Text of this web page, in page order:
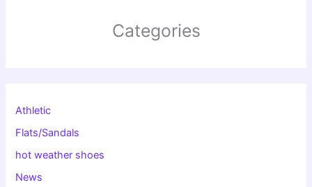
Categories
Athletic
Flats/Sandals
hot weather shoes
News